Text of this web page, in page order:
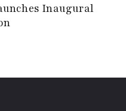
Inaugural